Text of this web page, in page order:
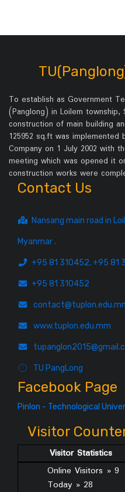
To establish as Government
(Panglong) in Loilem
construction of main building
125952 sq.ft was implemented
Company on 1 July 2002 with
meeting which was opened it
construction works were
Contact Us
Nansang main road in
Myanmar .
+95 81 310452, +95 81
+95 81 310452
www.tuplon.edu.mm
TU PangLong
Facebook Page
Pinlon - Technological
Visitor
Visitor Statistics
Online Visitors » 9
Today » 28